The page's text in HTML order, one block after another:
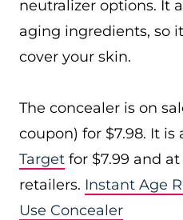
neutralizer options. It
aging ingredients, so
cover your skin.
The concealer is on
coupon) for $7.98. It is
Target for $7.99 and
retailers. Instant Age
Use Concealer